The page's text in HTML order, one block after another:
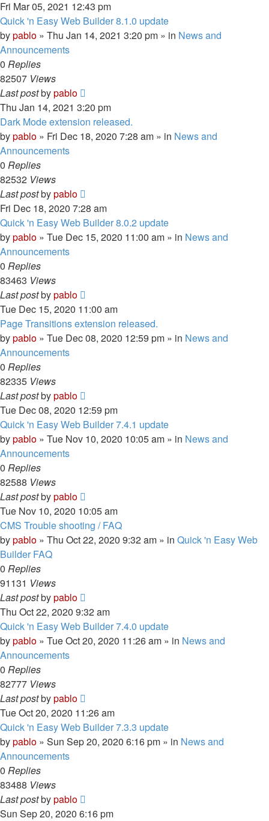
Fri Mar 05, 2021 12:43 pm
Quick 'n Easy Web Builder 8.1.0 update
bypablo » Thu Jan 14, 2021 3:20 pm » in News and
Announcements
0 Replies
82507 Views
Last postbypablo
Thu Jan 14, 2021 3:20 pm
Dark Mode extension released.
bypablo » Fri Dec 18, 2020 7:28 am » in News and
Announcements
0 Replies
82532 Views
Last postbypablo
Fri Dec 18, 2020 7:28 am
Quick 'n Easy Web Builder 8.0.2 update
bypablo » Tue Dec 15, 2020 11:00 am » in News and
Announcements
0 Replies
83463 Views
Last postbypablo
Tue Dec 15, 2020 11:00 am
Page Transitions extension released.
bypablo » Tue Dec 08, 2020 12:59 pm » in News and
Announcements
0 Replies
82335 Views
Last postbypablo
Tue Dec 08, 2020 12:59 pm
Quick 'n Easy Web Builder 7.4.1 update
bypablo » Tue Nov 10, 2020 10:05 am » in News and
Announcements
0 Replies
82588 Views
Last postbypablo
Tue Nov 10, 2020 10:05 am
CMS Trouble shooting / FAQ
bypablo » Thu Oct 22, 2020 9:32 am » in Quick 'n Easy Web
Builder FAQ
0 Replies
91131 Views
Last postbypablo
Thu Oct 22, 2020 9:32 am
Quick 'n Easy Web Builder 7.4.0 update
bypablo » Tue Oct 20, 2020 11:26 am » in News and
Announcements
0 Replies
82777 Views
Last postbypablo
Tue Oct 20, 2020 11:26 am
Quick 'n Easy Web Builder 7.3.3 update
bypablo » Sun Sep 20, 2020 6:16 pm » in News and
Announcements
0 Replies
83488 Views
Last postbypablo
Sun Sep 20, 2020 6:16 pm